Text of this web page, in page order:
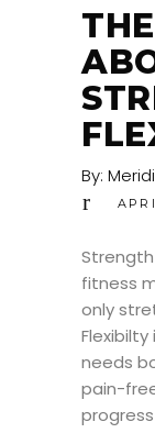
By:
fitness
only
needs
pain-